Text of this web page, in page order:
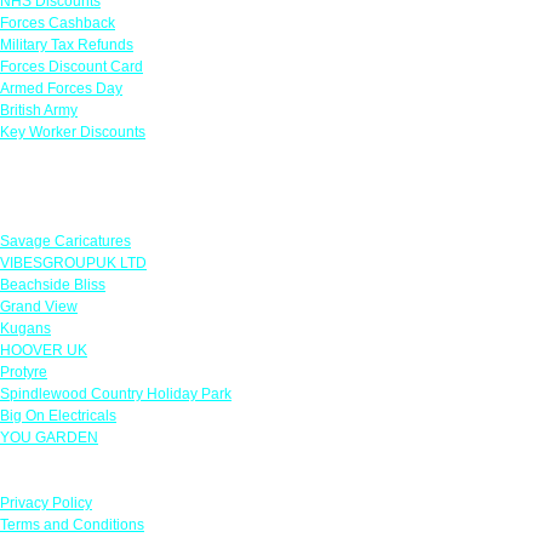
Forces Cashback
Military Tax Refunds
Forces Discount Card
Armed Forces Day
British Army
Key Worker Discounts
Savage Caricatures
VIBESGROUPUK LTD
Beachside Bliss
Grand View
Kugans
HOOVER UK
Protyre
Spindlewood Country Holiday Park
Big On Electricals
YOU GARDEN
Privacy Policy
Terms and Conditions